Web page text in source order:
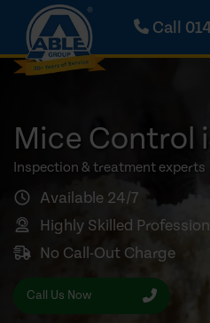
Call
Mice Control
Inspection & treatment experts
Available 24/7
Highly Skilled
No Call-Out Charge
Call Us Now